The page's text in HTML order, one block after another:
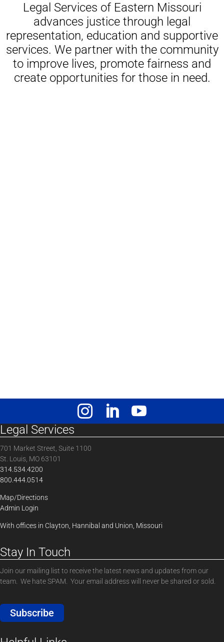
Legal Services of Eastern Missouri
advances justice through legal
representation, education and supportive
services. We partner with the community
to improve lives, promote fairness and
create opportunities for those in need.
Legal Services
701 Market Street, Suite 1100
St. Louis, MO 63101
314.534.4200
800.444.0514
Map/Directions
Admin Login
With offices in Clayton, Hannibal and Union, Missouri
Stay In Touch
Join our mailing list to receive the latest news and updates from our
team. We hate SPAM. Your email address will never be shared or sold.
Subscribe